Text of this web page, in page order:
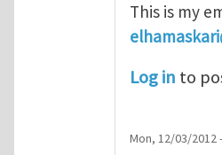
This is my
Log in to
Mon, 12/03/2012